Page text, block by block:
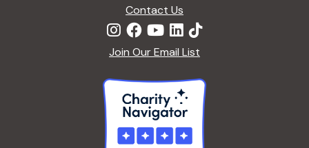
Contact Us
Join Our Email List